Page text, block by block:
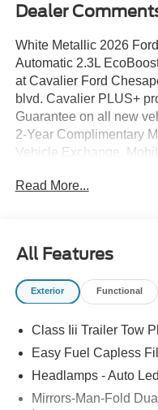
Dealer
White Metallic 2026
Automatic 2.3L
at Cavalier Ford
blvd. Cavalier PLUS+
Guarantee on all new
2-Year Complimentary
Vehicle Exchange,
experience smooth and
Read More...
All Features
Exterior Functional
Class Iii Trailer Tow
Easy Fuel Capless
Headlamps - Auto Led
Mirrors-Man-Fold